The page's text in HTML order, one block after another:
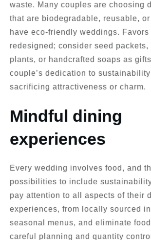
waste. Many couples are choosing
that are biodegradable, reusable,
have eco-friendly weddings.
redesigned; consider seed packets,
plants, or handcrafted soaps as
couple’s dedication to
sacrificing attractiveness or charm.
Mindful dining
experiences
Every wedding involves food, and
possibilities to include
pay attention to all aspects of their
experiences, from locally sourced
seasonal menus, and eliminate
careful planning and quantity